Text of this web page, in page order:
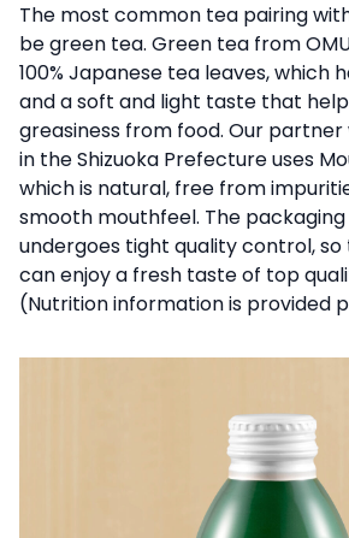
The most common tea pairing
be green tea. Green tea from
100% Japanese tea leaves, which
and a soft and light taste that
greasiness from food. Our
in the Shizuoka Prefecture uses
which is natural, free from
smooth mouthfeel. The
undergoes tight quality control,
can enjoy a fresh taste of top
(Nutrition information is provided